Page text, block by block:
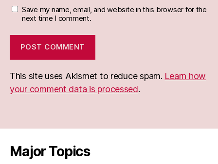
Save my name, email, and website in this browser for the
next time I comment.
This site uses Akismet to reduce spam. Learn how
your comment data is processed.
Major Topics